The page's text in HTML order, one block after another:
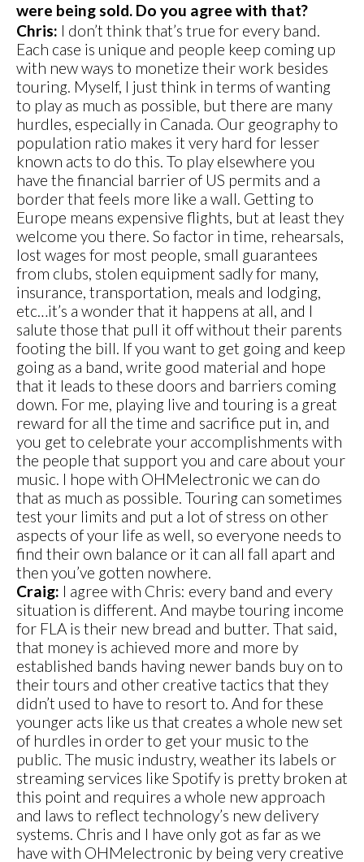
were being sold. Do you agree with that?
Chris: I don’t think that’s true for every band.
Each case is unique and people keep coming up
with new ways to monetize their work besides
touring. Myself, I just think in terms of wanting
to play as much as possible, but there are many
hurdles, especially in Canada. Our geography to
population ratio makes it very hard for lesser
known acts to do this. To play elsewhere you
have the financial barrier of US permits and a
border that feels more like a wall. Getting to
Europe means expensive flights, but at least they
welcome you there. So factor in time, rehearsals,
lost wages for most people, small guarantees
from clubs, stolen equipment sadly for many,
insurance, transportation, meals and lodging,
etc…it’s a wonder that it happens at all, and I
salute those that pull it off without their parents
footing the bill. If you want to get going and keep
going as a band, write good material and hope
that it leads to these doors and barriers coming
down. For me, playing live and touring is a great
reward for all the time and sacrifice put in, and
you get to celebrate your accomplishments with
the people that support you and care about your
music. I hope with OHMelectronic we can do
that as much as possible. Touring can sometimes
test your limits and put a lot of stress on other
aspects of your life as well, so everyone needs to
find their own balance or it can all fall apart and
then you’ve gotten nowhere.
Craig: I agree with Chris: every band and every
situation is different. And maybe touring income
for FLA is their new bread and butter. That said,
that money is achieved more and more by
established bands having newer bands buy on to
their tours and other creative tactics that they
didn’t used to have to resort to. And for these
younger acts like us that creates a whole new set
of hurdles in order to get your music to the
public. The music industry, weather its labels or
streaming services like Spotify is pretty broken at
this point and requires a whole new approach
and laws to reflect technology’s new delivery
systems. Chris and I have only got as far as we
have with OHMelectronic by being very creative